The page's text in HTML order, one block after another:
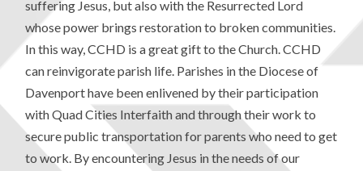
suffering Jesus, but also with the Resurrected Lord
whose power brings restoration to broken communities.
In this way, CCHD is a great gift to the Church. CCHD
can reinvigorate parish life. Parishes in the Diocese of
Davenport have been enlivened by their participation
with Quad Cities Interfaith and through their work to
secure public transportation for parents who need to get
to work. By encountering Jesus in the needs of our